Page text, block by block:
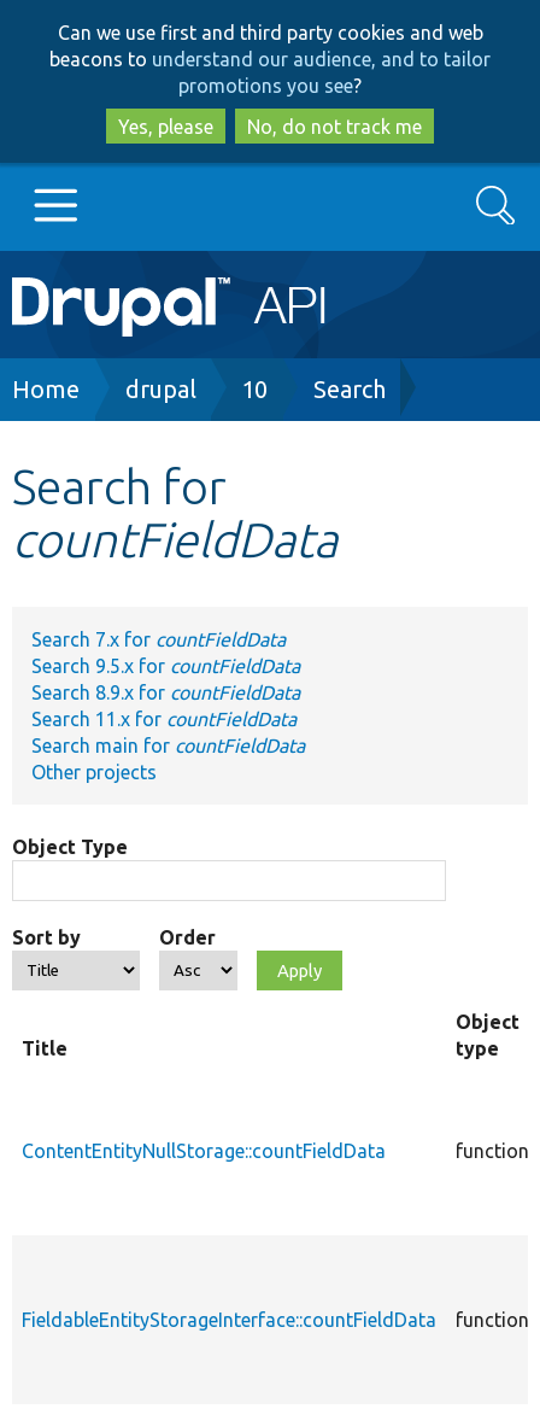
to
main
content
to
search
Can we use first and third party cookies and web
beacons to understand our audience, and to tailor
promotions you see?
Yes, please
No, do not track me
Main
navigation
Go to Drupal.org
Other projects
Search
Breadcrumb
Home drupal 10 Search
Search for
countFieldData
Search 7.x for countFieldData
Search 9.5.x for countFieldData
Search 8.9.x for countFieldData
Search 11.x for countFieldData
Search main for countFieldData
Other projects
Object Type
Sort by Order
Title
Object
type
ContentEntityNullStorage::countFieldData function
FieldableEntityStorageInterface::countFieldData function